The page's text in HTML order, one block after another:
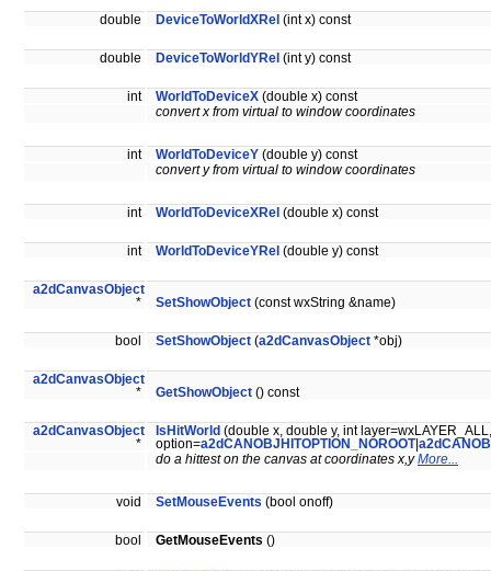
double DeviceToWorldXRel (int x) const
double DeviceToWorldYRel (int y) const
int WorldToDeviceX (double x) const
convert x from virtual to window coordinates
int WorldToDeviceY (double y) const
convert y from virtual to window coordinates
int WorldToDeviceXRel (double x) const
int WorldToDeviceYRel (double y) const
a2dCanvasObject
*
SetShowObject (const wxString &name)
bool SetShowObject (a2dCanvasObject *obj)
a2dCanvasObject
*
GetShowObject () const
a2dCanvasObject
*
IsHitWorld (double x, double y, int
option=a2dCANOBJHITOPTION_NOROOT|
do a hittest on the canvas at coordinates x,yMore...
void SetMouseEvents (bool onoff)
bool GetMouseEvents ()